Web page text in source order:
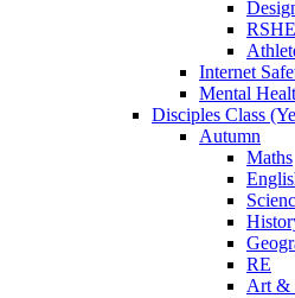
RSHE
Internet
Mental
Disciples Class
Autumn
Maths
RE
Art &